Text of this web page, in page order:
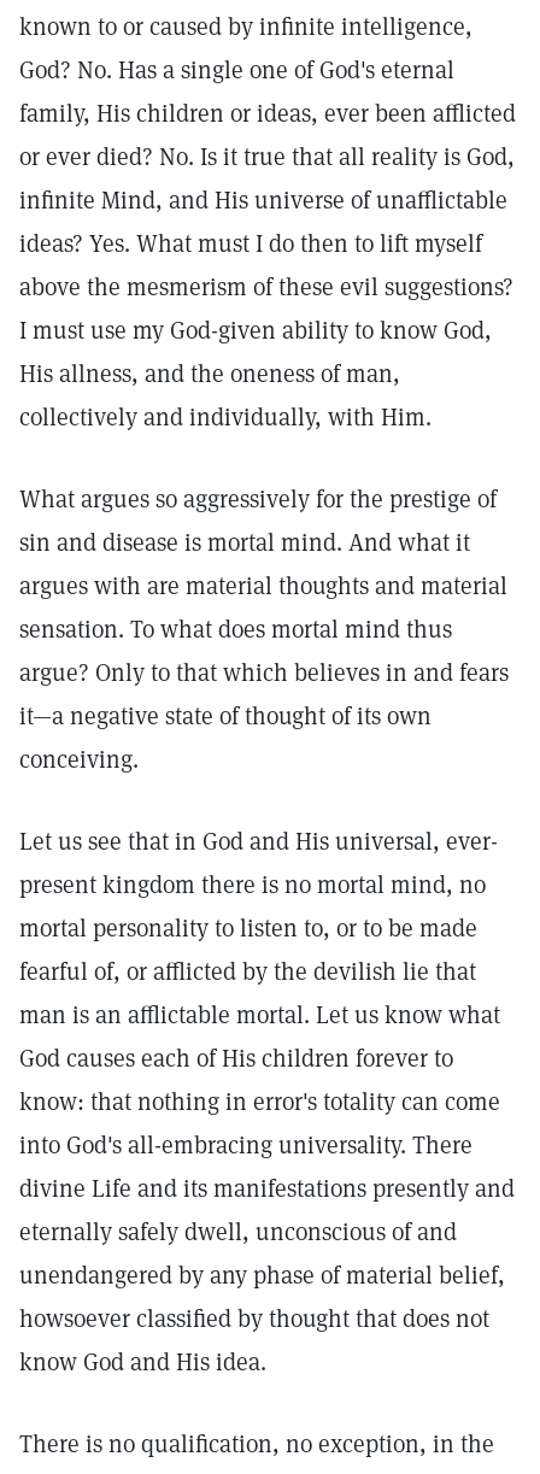
known to or caused by infinite intelligence,
God? No. Has a single one of God's eternal
family, His children or ideas, ever been afflicted
or ever died? No. Is it true that all reality is God,
infinite Mind, and His universe of unafflictable
ideas? Yes. What must I do then to lift myself
above the mesmerism of these evil suggestions?
I must use my God-given ability to know God,
His allness, and the oneness of man,
collectively and individually, with Him.
What argues so aggressively for the prestige of
sin and disease is mortal mind. And what it
argues with are material thoughts and material
sensation. To what does mortal mind thus
argue? Only to that which believes in and fears
it—a negative state of thought of its own
conceiving.
Let us see that in God and His universal, ever-
present kingdom there is no mortal mind, no
mortal personality to listen to, or to be made
fearful of, or afflicted by the devilish lie that
man is an afflictable mortal. Let us know what
God causes each of His children forever to
know: that nothing in error's totality can come
into God's all-embracing universality. There
divine Life and its manifestations presently and
eternally safely dwell, unconscious of and
unendangered by any phase of material belief,
howsoever classified by thought that does not
know God and His idea.
There is no qualification, no exception, in the